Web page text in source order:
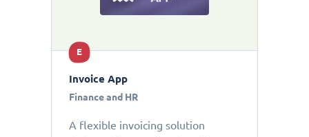
E
Invoice App
Finance and HR
A flexible invoicing solution